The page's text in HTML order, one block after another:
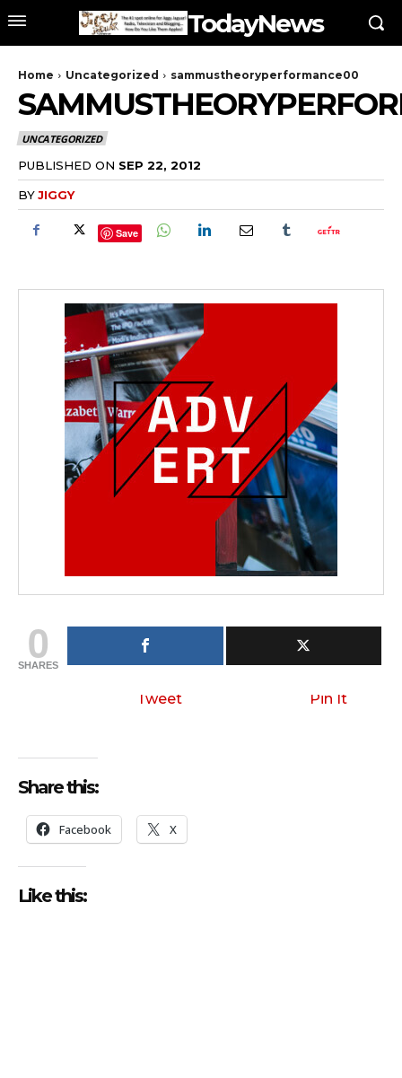
TodayNews
Home Uncategorized sammustheoryperformance00
UNCATEGORIZED
PUBLISHED ON SEP 22, 2012
BYJIGGY
Save
0
SHARES
Tweet Pin It
Share this:
Facebook X
Like this: